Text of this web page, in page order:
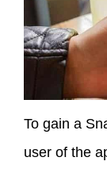
To gain a
user of the